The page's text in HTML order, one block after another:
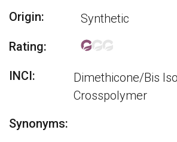
Origin:
Synthetic
Rating:
INCI:
Dimethicone/Bis
Crosspolymer
Synonyms: